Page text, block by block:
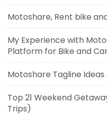
Motoshare, Rent bike
My Experience with
Platform for Bike and
Motoshare Tagline
Top 21 Weekend
Trips)